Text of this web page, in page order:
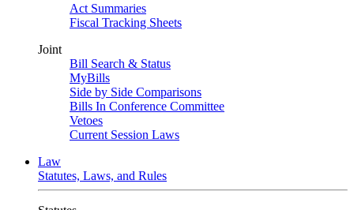
Act Summaries
Fiscal Tracking Sheets
Joint
Bill Search & Status
MyBills
Side by Side Comparisons
Bills In Conference Committee
Vetoes
Current Session Laws
Law
Statutes, Laws, and Rules